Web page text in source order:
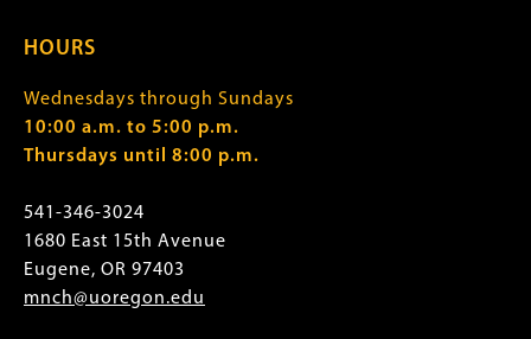
HOURS
Wednesdays through Sundays
10:00 a.m. to 5:00 p.m.
Thursdays until 8:00 p.m.
541-346-3024
1680 East 15th Avenue
Eugene, OR 97403
mnch@uoregon.edu